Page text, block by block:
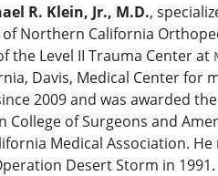
R. Klein, Jr., M.D.,
Northern California
the Level II Trauma Center at
Davis, Medical Center for
2009 and was awarded
College of Surgeons and
Medical Association.
Desert Storm in 1991.